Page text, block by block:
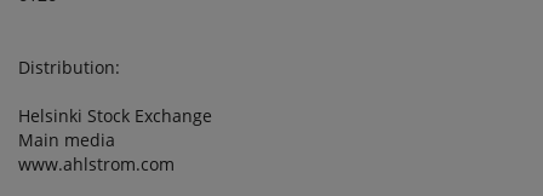
Distribution:
Helsinki Stock Exchange
Main media
www.ahlstrom.com